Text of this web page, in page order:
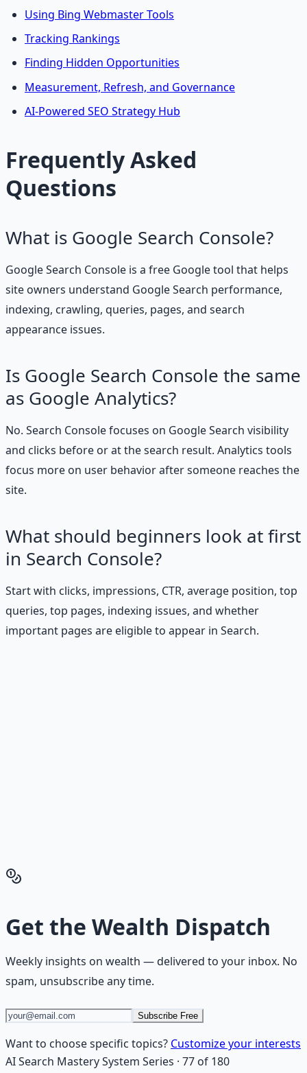
Using Bing Webmaster Tools
Tracking Rankings
Finding Hidden Opportunities
Measurement, Refresh, and Governance
AI-Powered SEO Strategy Hub
Frequently Asked
Questions
What is Google Search Console?
Google Search Console is a free Google tool that helps
site owners understand Google Search performance,
indexing, crawling, queries, pages, and search
appearance issues.
Is Google Search Console the same
as Google Analytics?
No. Search Console focuses on Google Search visibility
and clicks before or at the search result. Analytics tools
focus more on user behavior after someone reaches the
site.
What should beginners look at first
in Search Console?
Start with clicks, impressions, CTR, average position, top
queries, top pages, indexing issues, and whether
important pages are eligible to appear in Search.
Hub
Get the Wealth Dispatch
Weekly insights on wealth — delivered to your inbox. No
spam, unsubscribe any time.
Subscribe Free
Want to choose specific topics? Customize your interests
AI Search Mastery System Series · 77 of 180